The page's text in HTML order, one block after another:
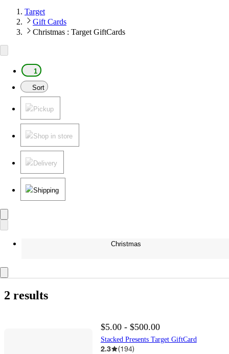
Target
Gift Cards
Christmas : Target GiftCards
1
Sort
Pickup
Shop in store
Delivery
Shipping
Christmas
2 results
$5.00 - $500.00
Stacked Presents Target GiftCard
2.3 (194)